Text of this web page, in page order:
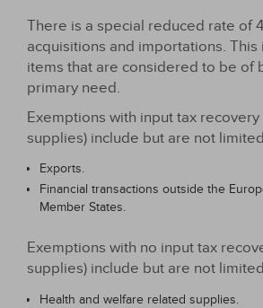
There is a special reduced rate of
acquisitions and importations.
items that are considered to be of
primary need.
Exemptions with input tax
supplies) include but are not
Exports.
Financial transactions outside the
Member States.
Exemptions with no input tax
supplies) include but are not
Health and welfare related supplies.